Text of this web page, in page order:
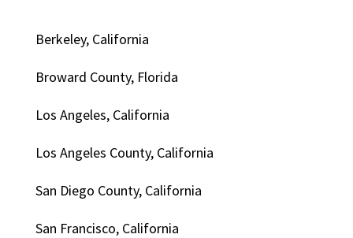
Berkeley, California
Broward County, Florida
Los Angeles, California
Los Angeles County, California
San Diego County, California
San Francisco, California